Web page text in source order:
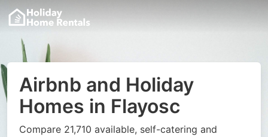
Airbnb and Holiday
Homes in Flayosc
Compare 21,710 available, self-catering and